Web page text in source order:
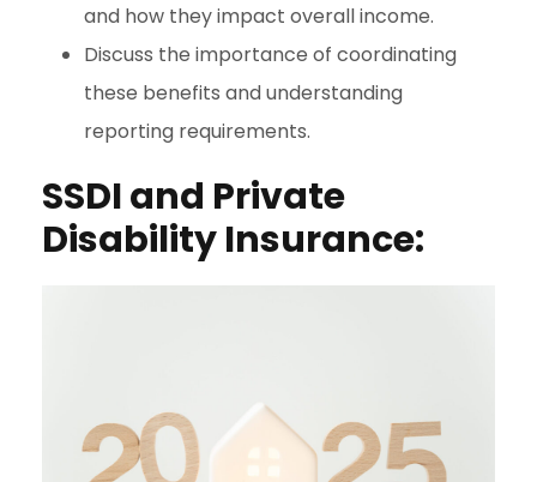
and how they impact overall income.
Discuss the importance of coordinating
these benefits and understanding
reporting requirements.
SSDI and Private
Disability Insurance: